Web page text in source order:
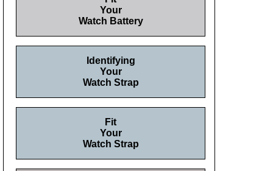
Your
Watch Battery
Identifying
Your
Watch Strap
Fit
Your
Watch Strap